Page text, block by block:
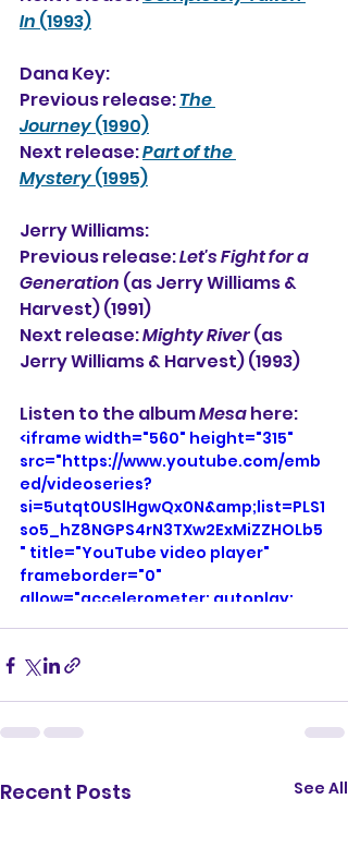
In (1993)
Dana Key:
Previous release: The
Journey (1990)
Next release: Part of the
Mystery (1995)
Jerry Williams:
Previous release: Let's Fight for a
Generation (as Jerry Williams &
Harvest) (1991)
Next release: Mighty River (as
Jerry Williams & Harvest) (1993)
Listen to the album Mesa here:
<iframe width="560" height="315"
src="https://www.youtube.com/emb
ed/videoseries?
si=5utqt0USlHgwQx0N&amp;list=PLS1
so5_hZ8NGPS4rN3TXw2ExMiZZHOLb5
" title="YouTube video player"
frameborder="0"
allow="accelerometer; autoplay;
share" referrerpolicy="strict-origin-
Recent Posts See All